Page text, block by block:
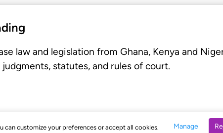
can customize your preferences or accept all cookies. Manage
law and legislation from Ghana, Kenya and
statutes, and rules of court.